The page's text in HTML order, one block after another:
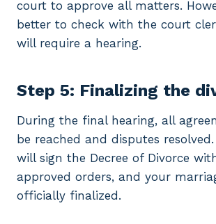
court to approve all matters.
better to check with the court
will require a hearing.
Step 5: Finalizing the
During the final hearing, all
be reached and disputes
will sign the Decree of Divorce
approved orders, and your
officially finalized.